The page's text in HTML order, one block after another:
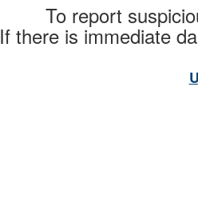
To report
If there is immediate